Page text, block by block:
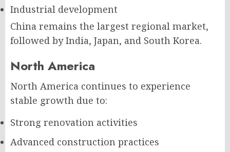
Industrial development
China remains the largest regional market,
followed by India, Japan, and South Korea.
North America
North America continues to experience
stable growth due to:
Strong renovation activities
Advanced construction practices